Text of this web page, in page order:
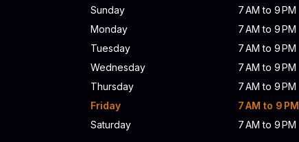
Sunday
7 AM to 9 PM
Monday
7 AM to 9 PM
Tuesday
7 AM to 9 PM
Wednesday
7 AM to 9 PM
Thursday
7 AM to 9 PM
Friday
7 AM to 9 PM
Saturday
7 AM to 9 PM